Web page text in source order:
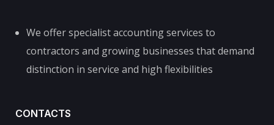
We offer specialist accounting services to
contractors and growing businesses that demand
distinction in service and high flexibilities
CONTACTS